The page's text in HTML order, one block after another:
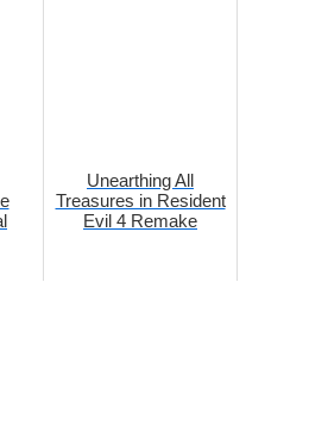
Unearthing All
Treasures in Resident
Evil 4 Remake